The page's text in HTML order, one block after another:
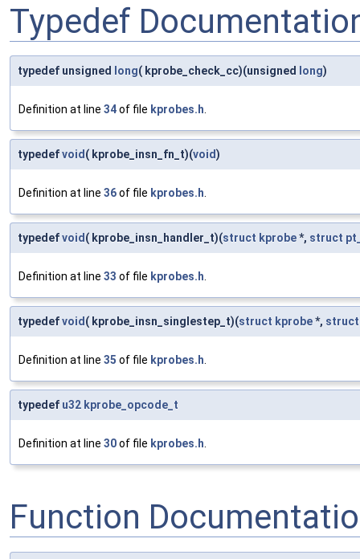
Typedef
typedef unsigned long( kprobe_check_cc)(unsigned long)
Definition at line 34of file kprobes.h.
typedefvoid( kprobe_insn_fn_t)(void)
Definition at line 36of file kprobes.h.
typedefvoid( kprobe_insn_handler_t)(struct kprobe*, struct
Definition at line 33 of file kprobes.h.
typedefvoid( kprobe_insn_singlestep_t)(struct kprobe*, struct
Definition at line 35 of file kprobes.h.
typedef u32 kprobe_opcode_t
Definition at line 30of file kprobes.h.
Function